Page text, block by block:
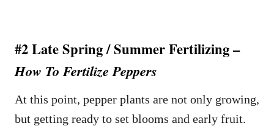
#2 Late Spring / Summer Fertilizing –
How To Fertilize Peppers
At this point, pepper plants are not only growing,
but getting ready to set blooms and early fruit.